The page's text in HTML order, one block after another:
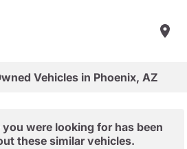
Vehicles in Phoenix, AZ
were looking for has been
these similar vehicles.